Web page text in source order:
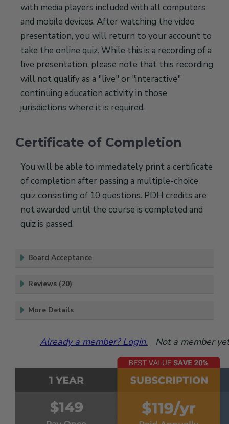
with media players included with all computers
and mobile devices. After watching the video
presentation, you will return to your account to
take the online quiz. While this is a recording of a
live presentation, please note that this recording
will not qualify as a "live" or "interactive"
continuing education activity in those
jurisdictions where it is required.
Certificate of Completion
You will be able to immediately print a certificate
of completion after passing a multiple-choice
quiz consisting of 10 questions. PDH credits are
not awarded until the course is completed and
quiz is passed.
Board Acceptance
Reviews (20)
More Details
Already a member? Login. Not a member